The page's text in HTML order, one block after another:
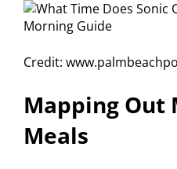
Credit:
Mapping Out
Meals